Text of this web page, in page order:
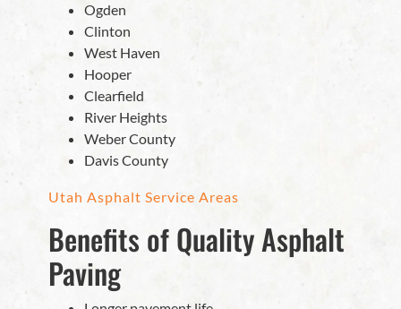
Ogden
Clinton
West Haven
Hooper
Clearfield
River Heights
Weber County
Davis County
Utah Asphalt Service Areas
Benefits of Quality Asphalt
Paving